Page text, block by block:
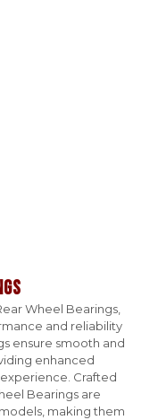
Wheel Bearings,
and reliability
ensure smooth and
enhanced
Crafted
Bearings are
making them